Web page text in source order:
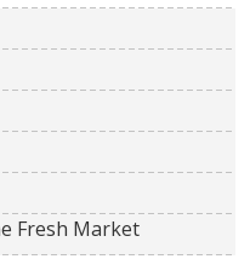
Fresh Market